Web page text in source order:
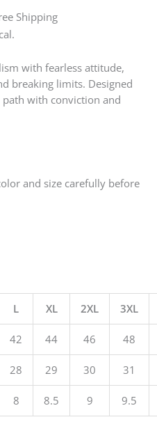
Shipping
with fearless attitude,
breaking limits. Designed
with conviction and
and size carefully before
L XL 2XL 3XL
42 44 46 48
28 29 30 31
8 8.5 9 9.5